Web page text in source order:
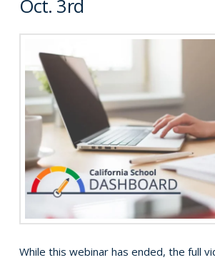
Oct. 3rd
While this webinar has ended, the full